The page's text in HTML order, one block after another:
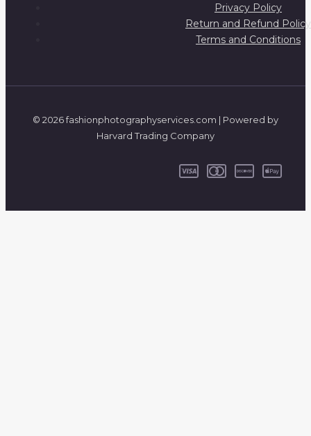
Privacy Policy
Return and Refund Policy
Terms and Conditions
© 2026 fashionphotographyservices.com | Powered by
Harvard Trading Company